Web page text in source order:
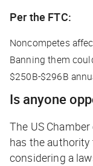
Per the FTC:
Noncompetes
Banning them
$250B-$296B
Is anyone
The US
has the authority
considering a